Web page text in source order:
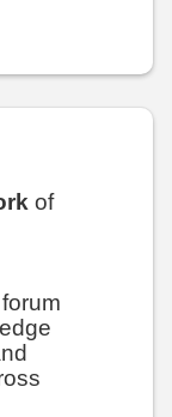
of